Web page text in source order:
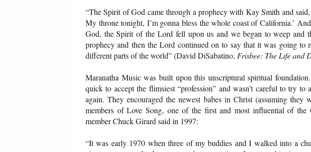
“The Spirit of God came through a prophecy with Kay Smith and
My throne tonight, I’m gonna bless the whole coast of California.’
God, the Spirit of the Lord fell upon us and we began to weep and
prophecy and then the Lord continued on to say that it was going to
different parts of the world” (David DiSabatino, Frisbee: The Life and
Maranatha Music was built upon this unscriptural spiritual
quick to accept the flimsiest “profession” and wasn’t careful to try
again. They encouraged the newest babes in Christ (assuming they
members of Love Song, one of the first and most influential of the
member Chuck Girard said in 1997:
“It was early 1970 when three of my buddies and I walked into a